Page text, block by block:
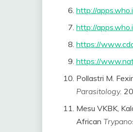
http://
http://
https://
https://
Pollastri M.
Parasitology.
Mesu VKBK,
African